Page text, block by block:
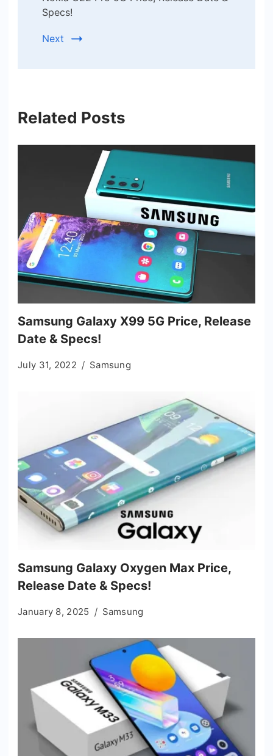
Specs!
Next
Related Posts
Samsung Galaxy X99 5G Price, Release
Date & Specs!
July 31, 2022 Samsung
Samsung Galaxy Oxygen Max Price,
Release Date & Specs!
January 8, 2025 Samsung